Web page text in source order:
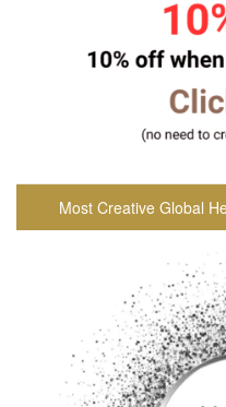
Most Creative Global